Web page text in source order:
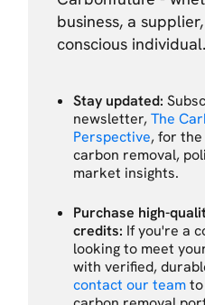
business, a
conscious individual.
Stay updated:
newsletter,The
Perspective, for
carbon removal,
market insights.
Purchase high-
credits: If you're a
looking to meet
with verified,
contact our teamto